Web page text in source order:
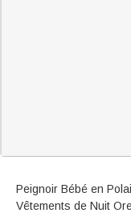
Peignoir Bébé en
Vêtements de Nuit